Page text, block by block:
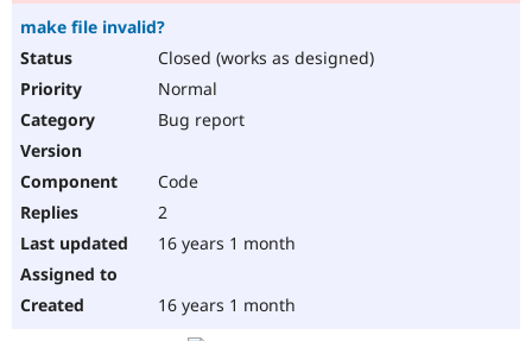
make file invalid?
Closed (works as designed)
Normal
Bug report
Code
2
16 years 1 month
16 years 1 month